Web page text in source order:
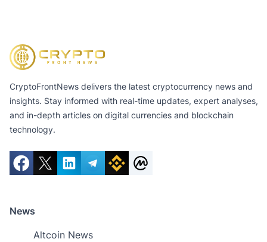
CryptoFrontNews delivers the latest cryptocurrency news and
insights. Stay informed with real-time updates, expert analyses,
and in-depth articles on digital currencies and blockchain
technology.
News
Altcoin News